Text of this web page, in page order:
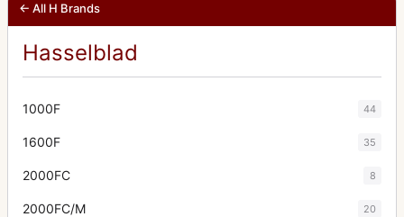
← All H Brands
Hasselblad
1000F 44
1600F 35
2000FC 8
2000FC/M 20